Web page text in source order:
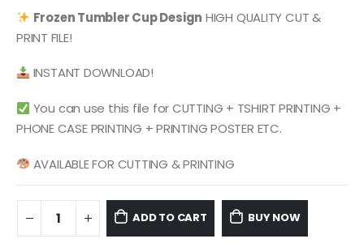
was:
$ 4.99.
is:
FrozenTumbler Cup Design HIGH QUALITY CUT &
PRINT FILE!
INSTANT DOWNLOAD!
You can use this file for CUTTING + TSHIRT PRINTING +
PHONE CASE PRINTING + PRINTING POSTER ETC.
AVAILABLE FOR CUTTING & PRINTING
ADD TO CART BUY NOW